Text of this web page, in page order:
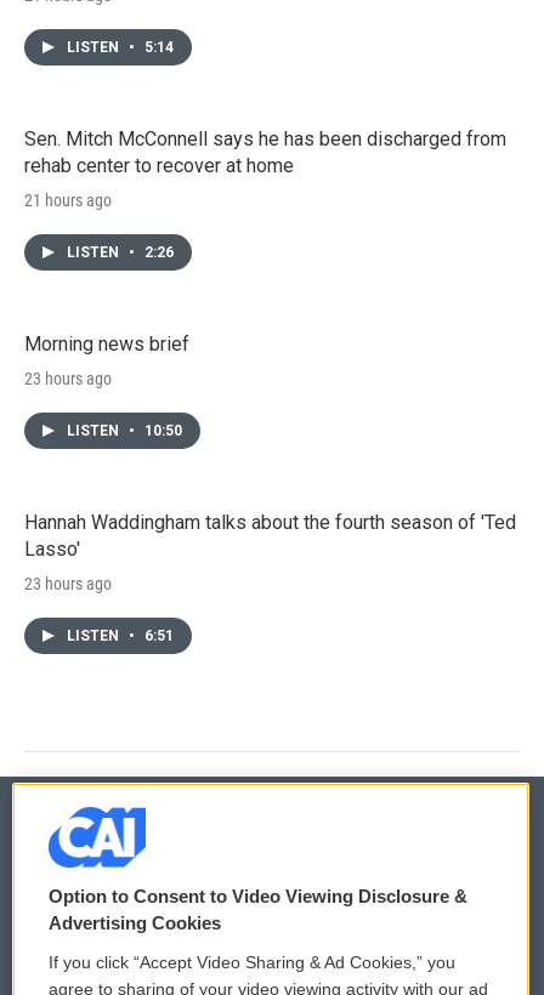
LISTEN • 5:14
Sen. Mitch McConnell says he has been discharged from
rehab center to recover at home
21 hours ago
LISTEN • 2:26
Morning news brief
23 hours ago
LISTEN • 10:50
Hannah Waddingham talks about the fourth season of 'Ted
Lasso'
23 hours ago
LISTEN • 6:51
© 2026
Privacy and Terms
Comments Policy WCAI eNews Sign Up
Option to Consent to Video Viewing Disclosure &
Advertising Cookies
If you click “Accept Video Sharing & Ad Cookies,” you
agree to sharing of your video viewing activity with our ad